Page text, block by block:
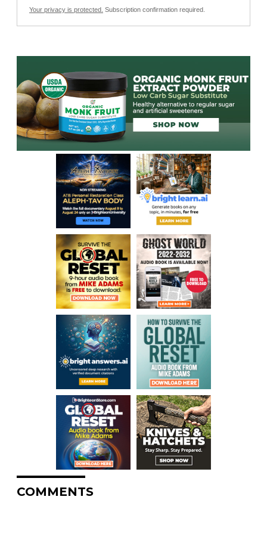
Your privacy is protected. Subscription confirmation required.
COMMENTS